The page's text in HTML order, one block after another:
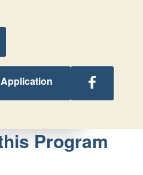
Follow
Nebraska
Retreats
on
Program